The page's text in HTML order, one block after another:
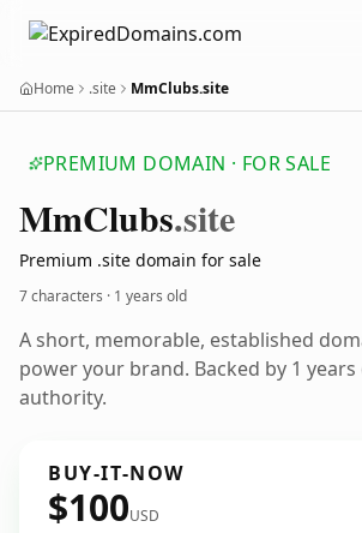
Home .site MmClubs.site
PREMIUM DOMAIN · FOR SALE
MmClubs.site
Premium .site domain for sale
7 characters · 1 years old
A short, memorable, established
power your brand. Backed by 1
authority.
BUY-IT-NOW
$100USD